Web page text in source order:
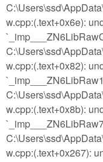
w.cpp:(.text+0x6e):
w.cpp:(.text+0x82):
w.cpp:(.text+0x8b):
w.cpp:(.text+0x267):